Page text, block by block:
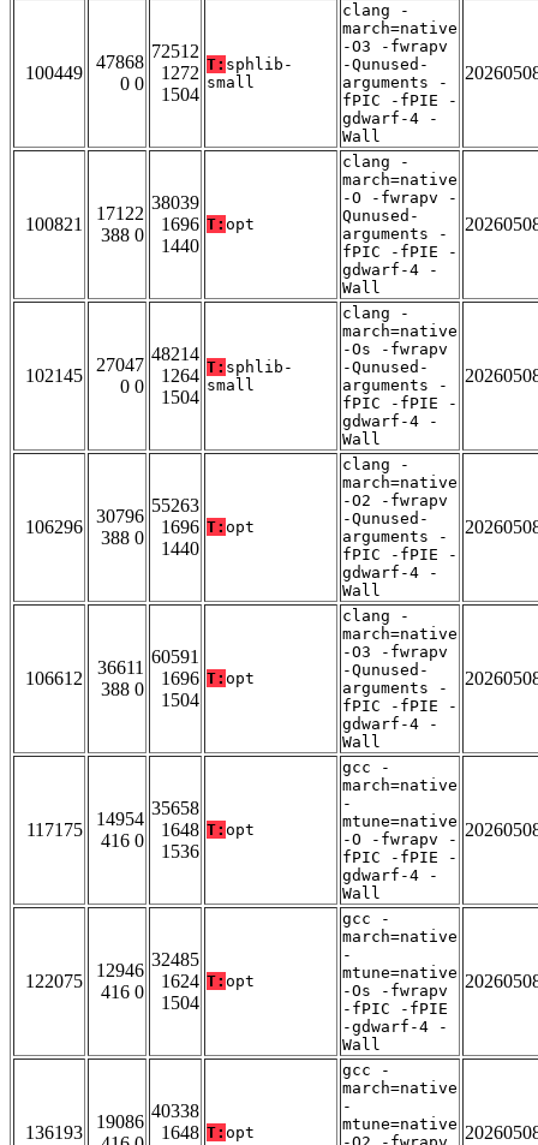
100449
47868
0 0
72512
1272
1504
T: sphlib-
small
clang -
march=native
-O3 -fwrapv
-Qunused-
arguments -
fPIC -fPIE -
gdwarf-4 -
Wall
100821
17122
388 0
38039
1696
1440
T: opt
clang -
march=native
-O -fwrapv -
Qunused-
arguments -
fPIC -fPIE -
gdwarf-4 -
Wall
102145
27047
0 0
48214
1264
1504
T: sphlib-
small
clang -
march=native
-Os -fwrapv
-Qunused-
arguments -
fPIC -fPIE -
gdwarf-4 -
Wall
106296
30796
388 0
55263
1696
1440
T: opt
clang -
march=native
-O2 -fwrapv
-Qunused-
arguments -
fPIC -fPIE -
gdwarf-4 -
Wall
106612
36611
388 0
60591
1696
1504
T: opt
clang -
march=native
-O3 -fwrapv
-Qunused-
arguments -
fPIC -fPIE -
gdwarf-4 -
Wall
117175
14954
416 0
35658
1648
1536
T: opt
gcc -
march=native
-
mtune=native
-O -fwrapv -
fPIC -fPIE -
gdwarf-4 -
Wall
122075
12946
416 0
32485
1624
1504
T: opt
gcc -
march=native
-
mtune=native
-Os -fwrapv
-fPIC -fPIE
-gdwarf-4 -
Wall
136193
19086
40338
1648 T: opt
gcc -
march=native
-
mtune=native